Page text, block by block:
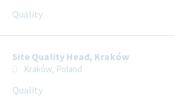
Quality
Site Quality Head, Kraków
Kraków, Poland
Quality